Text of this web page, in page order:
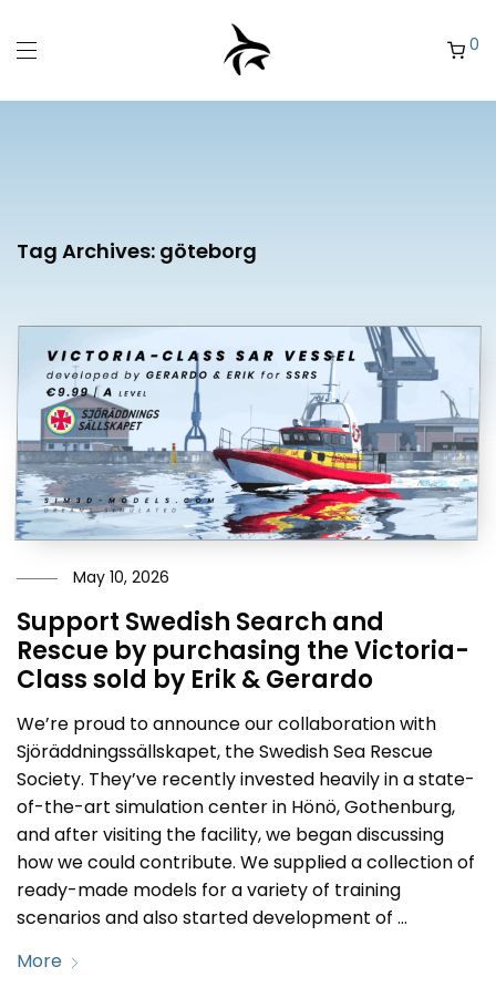
0
Tag Archives: göteborg
May 10, 2026
Support Swedish Search and
Rescue by purchasing the Victoria-
Class sold by Erik & Gerardo
We’re proud to announce our collaboration with
Sjöräddningssällskapet, the Swedish Sea Rescue
Society. They’ve recently invested heavily in a state-
of-the-art simulation center in Hönö, Gothenburg,
and after visiting the facility, we began discussing
how we could contribute. We supplied a collection of
ready-made models for a variety of training
scenarios and also started development of …
More